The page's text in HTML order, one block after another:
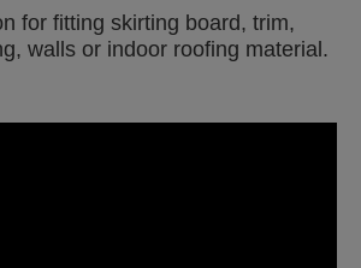
for fitting skirting board, trim,
walls or indoor roofing material.